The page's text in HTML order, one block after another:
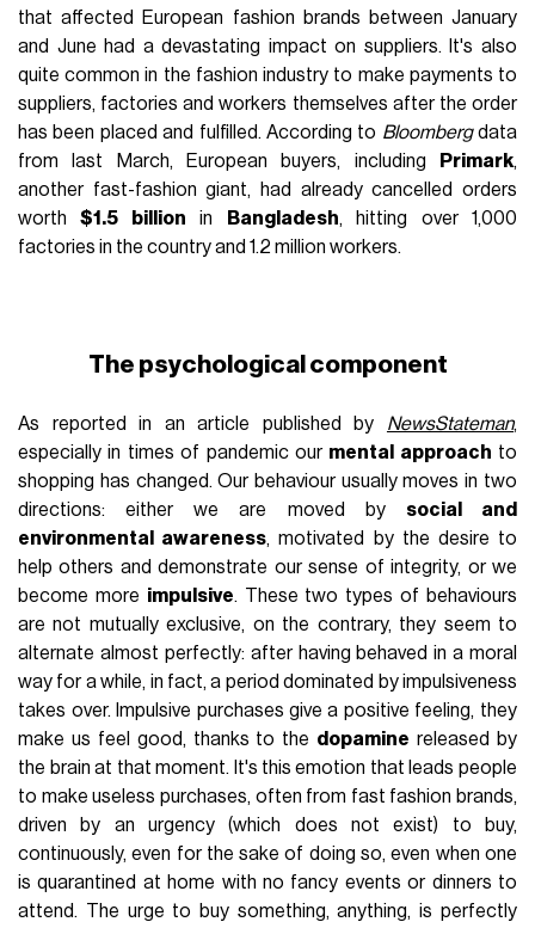
that affected European fashion brands between January
and June had a devastating impact on suppliers. It's also
quite common in the fashion industry to make payments to
suppliers, factories and workers themselves after the order
has been placed and fulfilled. According to Bloombergdata
from last March, European buyers, including
Primark,
another fast-fashion giant, had already cancelled orders
worth$1.5 billion in Bangladesh, hitting over 1,000
factories in the country and 1.2 million workers.
The psychological component
As reported in an article published by NewsStateman,
especially in times of pandemic our mental approach to
shopping has changed. Our behaviour usually moves in two
directions: either we are moved by social and
environmental awareness, motivated by the desire to
help others and demonstrate our sense of integrity, or we
become more impulsive. These two types of behaviours
are not mutually exclusive, on the contrary, they seem to
alternate almost perfectly: after having behaved in a moral
way for a while, in fact, a period dominated by impulsiveness
takes over. Impulsive purchases give a positive feeling, they
make us feel good, thanks to the dopamine released by
the brain at that moment. It's this emotion that leads people
to make useless purchases, often from fast fashion brands,
driven by an urgency (which does not exist) to buy,
continuously, even for the sake of doing so, even when one
is quarantined at home with no fancy events or dinners to
attend. The urge to buy something, anything, is perfectly